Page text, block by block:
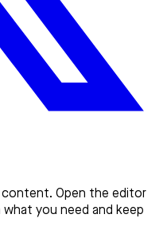
Open the editor
you need and keep